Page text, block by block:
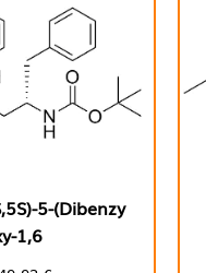
5-(Dibenzy
1,6